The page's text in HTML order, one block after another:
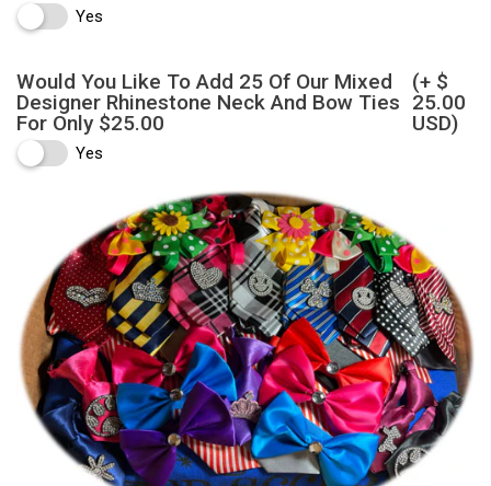
Yes
Would You Like To Add 25 Of Our Mixed
Designer Rhinestone Neck And Bow Ties
For Only $25.00
(+ $
25.00
USD)
Yes